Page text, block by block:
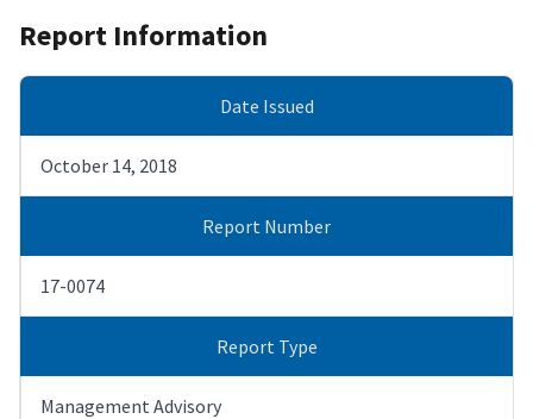
Report Information
Date Issued
October 14, 2018
Report Number
17-0074
Report Type
Management Advisory